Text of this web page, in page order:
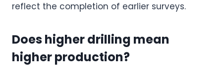
reflect the completion of earlier surveys.
Does higher drilling mean
higher production?